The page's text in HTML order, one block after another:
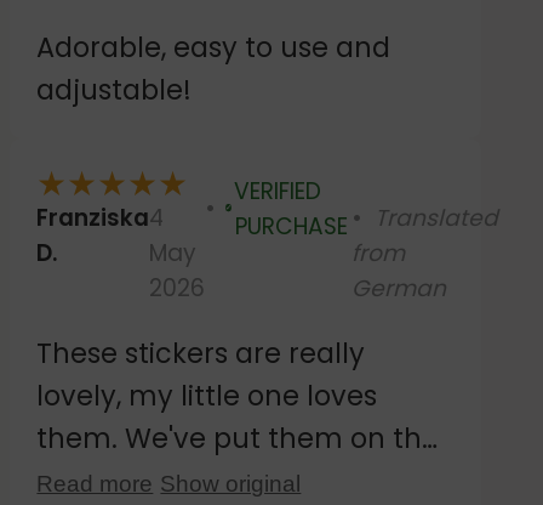
Adorable, easy to use and
adjustable!
★★★★★
Franziska
D.
4
May
2026
Verified
VERIFIED
PURCHASE
Translated
from
German
These stickers are really
lovely, my little one loves
them. We've put them on the
tiles by the changing table.
Read more Show original